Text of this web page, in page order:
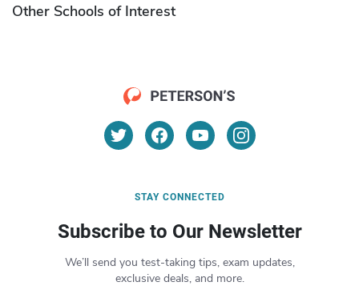
Other Schools of Interest
STAY CONNECTED
Subscribe to Our Newsletter
We’ll send you test-taking tips, exam updates,
exclusive deals, and more.